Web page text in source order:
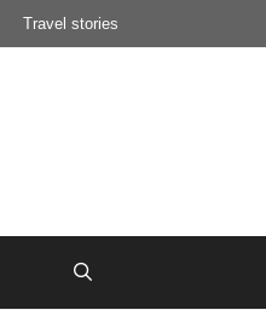
Travel stories